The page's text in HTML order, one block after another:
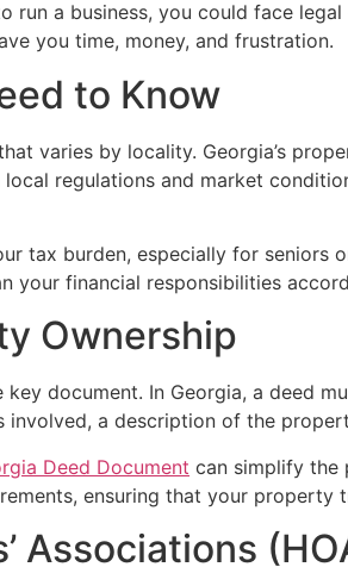
a business, you could face
you time, money, and frustration.
to Know
varies by locality. Georgia’s
regulations and market
tax burden, especially for seniors
your financial responsibilities
Ownership
document. In Georgia, a deed
a description of the
Deed Document can simplify the
ensuring that your property
Associations